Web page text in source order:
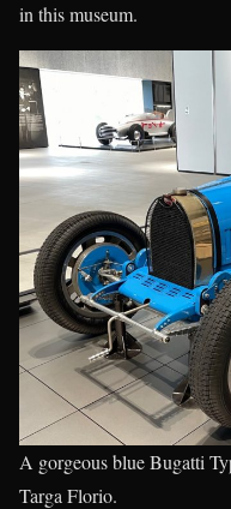
in this museum.
A gorgeous blue Bugatti
Targa Florio.